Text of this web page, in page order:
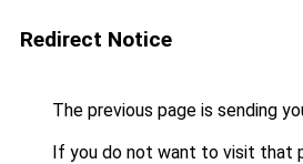
Redirect Notice
The previous page is sending
If you do not want to visit that